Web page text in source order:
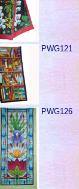
PWG121
PWG126